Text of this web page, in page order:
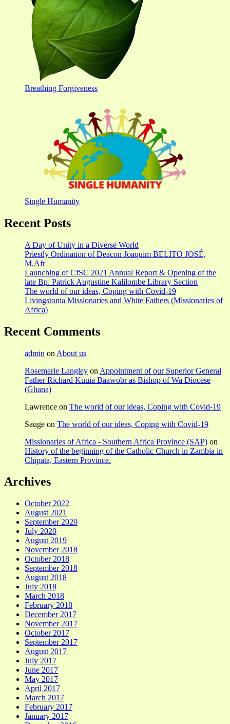
Breathing Forgiveness
Single Humanity
Recent Posts
A Day of Unity in a Diverse World
Priestly Ordination of Deacon Joaquim BELITO JOSÉ,
M.Afr
Launching of CfSC 2021 Annual Report & Opening of the
late Bp. Patrick Augustine Kalilombe Library Section
The world of our ideas, Coping with Covid-19
Livingstonia Missionaries and White Fathers (Missionaries of
Africa)
Recent Comments
admin on About us
Rosemarie Langley on Appointment of our Superior General
Father Richard Kuuia Baawobr as Bishop of Wa Diocese
(Ghana)
Lawrence on The world of our ideas, Coping with Covid-19
Sauge on The world of our ideas, Coping with Covid-19
Missionaries of Africa - Southern Africa Province (SAP) on
History of the beginning of the Catholic Church in Zambia in
Chipata, Eastern Province.
Archives
October 2022
August 2021
September 2020
July 2020
August 2019
November 2018
October 2018
September 2018
August 2018
July 2018
March 2018
February 2018
December 2017
November 2017
October 2017
September 2017
August 2017
July 2017
June 2017
May 2017
April 2017
March 2017
February 2017
January 2017